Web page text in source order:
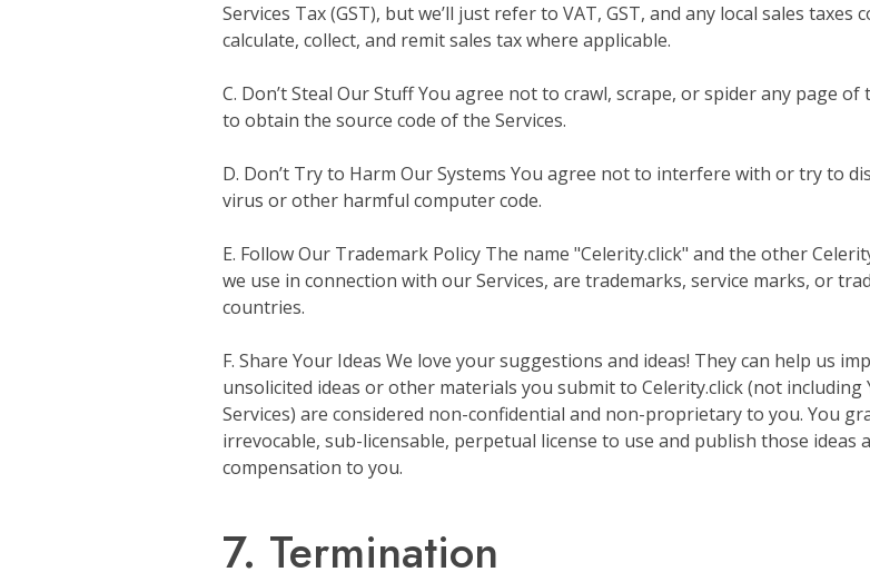
Services Tax (GST), but we’ll just refer to VAT, GST, and any local sales taxes
calculate, collect, and remit sales tax where applicable.
C. Don’t Steal Our Stuff You agree not to crawl, scrape, or spider any page
to obtain the source code of the Services.
D. Don’t Try to Harm Our Systems You agree not to interfere with or try to
virus or other harmful computer code.
E. Follow Our Trademark Policy The name "Celerity.click" and the other
we use in connection with our Services, are trademarks, service marks, or
countries.
F. Share Your Ideas We love your suggestions and ideas! They can help us
unsolicited ideas or other materials you submit to Celerity.click (not
Services) are considered non-confidential and non-proprietary to you. You
irrevocable, sub-licensable, perpetual license to use and publish those
compensation to you.
7. Termination